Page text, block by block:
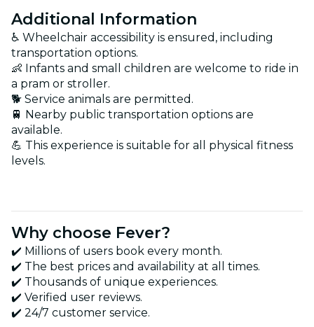
Additional Information
♿ Wheelchair accessibility is ensured, including
transportation options.
👶 Infants and small children are welcome to ride in
a pram or stroller.
🐕 Service animals are permitted.
🚆 Nearby public transportation options are
available.
💪 This experience is suitable for all physical fitness
levels.
Why choose Fever?
✔️ Millions of users book every month.
✔️ The best prices and availability at all times.
✔️ Thousands of unique experiences.
✔️ Verified user reviews.
✔️ 24/7 customer service.